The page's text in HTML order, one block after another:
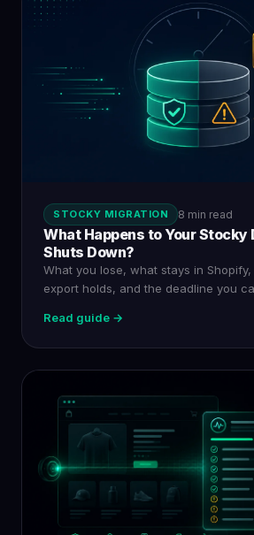
STOCKY MIGRATION 8 min read
What Happens to Your Stocky
Shuts Down?
What you lose, what stays in
export holds, and the deadline you
Read guide →